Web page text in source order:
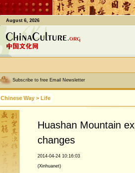
August 6, 2026
Subscribe to free Email Newsletter
Chinese Way > Life
Huashan Mountain
changes
2014-04-24 10:16:03
(Xinhuanet)